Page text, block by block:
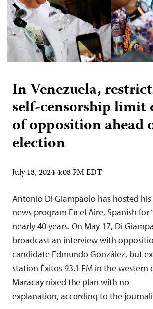
In Venezuela,
self-censorship limit
of opposition ahead
election
July 18, 2024 4:08 PM EDT
Antonio Di Giampaolo has hosted
news program En el Aire, Spanish for
nearly 40 years. On May 17, Di
broadcast an interview with
candidate Edmundo González, but
station Éxitos 93.1 FM in the western
Maracay nixed the plan with no
explanation, according to the